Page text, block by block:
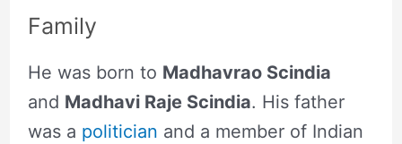
Family
He was born to Madhavrao Scindia
and Madhavi Raje Scindia. His father
was a politician and a member of Indian